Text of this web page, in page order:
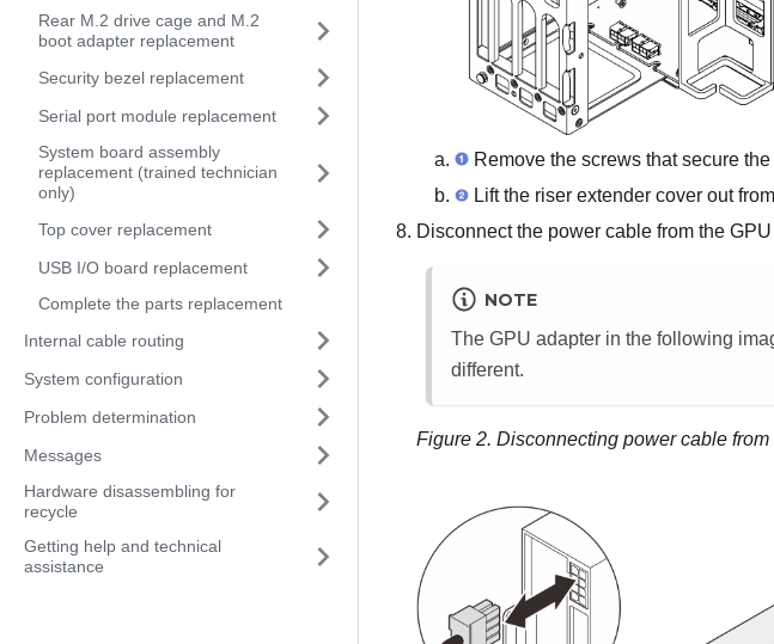
Rear M.2 drive cage and M.2
boot adapter replacement
Security bezel replacement
Serial port module replacement
System board assembly
replacement (trained technician
only)
Top cover replacement
USB I/O board replacement
Complete the parts replacement
Internal cable routing
System configuration
Problem determination
Messages
Hardware disassembling for
recycle
Getting help and technical
assistance
Remove the screws that secure
Lift the riser extender cover out
Disconnect the power cable from the
NOTE
The GPU adapter in the following
different.
Figure 2. Disconnecting power cable